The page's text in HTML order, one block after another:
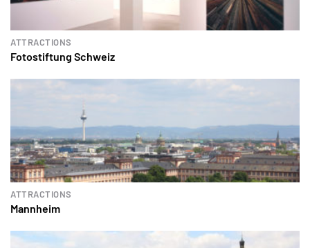
ATTRACTIONS
Fotostiftung Schweiz
ATTRACTIONS
Mannheim